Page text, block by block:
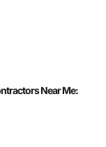
Near Me: